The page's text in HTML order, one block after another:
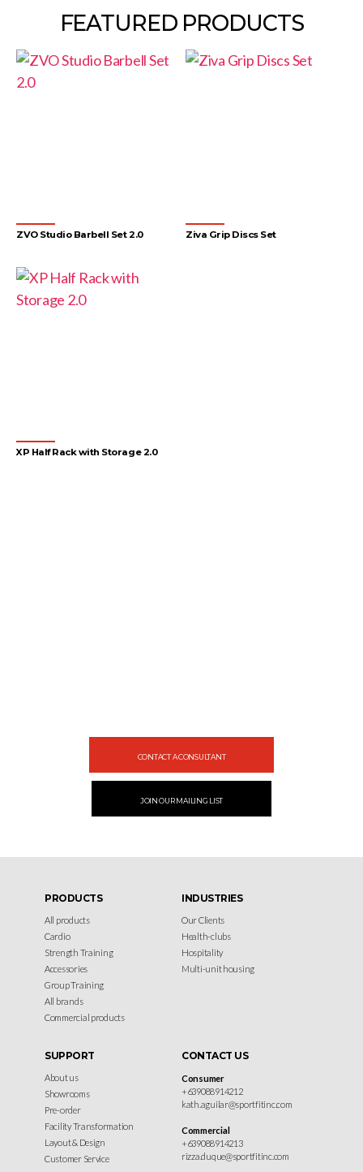
FEATURED PRODUCTS
ZVO Studio Barbell Set 2.0 Ziva Grip Discs Set
XP Half Rack with Storage 2.0
CONTACT A CONSULTANT
JOIN OUR MAILING LIST
PRODUCTS
All products
Cardio
Strength Training
Accessories
Group Training
All brands
Commercial products
INDUSTRIES
Our Clients
Health-clubs
Hospitality
Multi-unit housing
SUPPORT
About us
Showrooms
Pre-order
Facility Transformation
Layout & Design
Customer Service
CONTACT US
Consumer
+639088914212
kath.aguilar@sportfitinc.com
Commercial
+639088914213
rizza.duque@sportfitinc.com